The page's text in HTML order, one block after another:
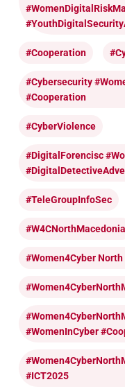
#cooperation
#cybersecurity
#cooperation
#CyberViolence
#DigitalForencisc
#TeleGroupInfoSec
#W4CNorthMacedonia
#Women4Cyber
#WomenInCyber
#ICT2025